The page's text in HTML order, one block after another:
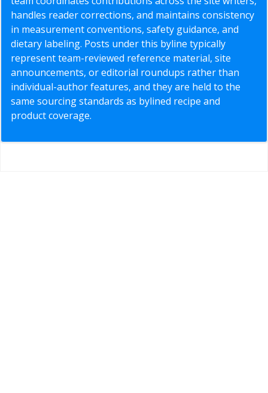
handles reader corrections, and maintains consistency
in measurement conventions, safety guidance, and
dietary labeling. Posts under this byline typically
represent team-reviewed reference material, site
announcements, or editorial roundups rather than
individual-author features, and they are held to the
same sourcing standards as bylined recipe and
product coverage.